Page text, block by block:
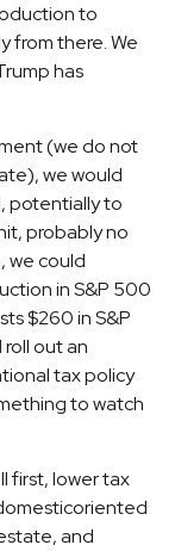
to
from there. We
has
(we do not
we would
potentially to
probably no
we could
in S&P 500
$260 in S&P
out an
tax policy
to watch
first, lower tax
and